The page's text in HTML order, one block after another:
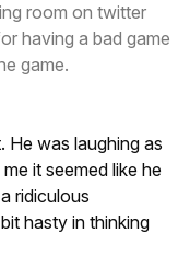
room on twitter
having a bad game
game.
He was laughing as
it seemed like he
ridiculous
hasty in thinking